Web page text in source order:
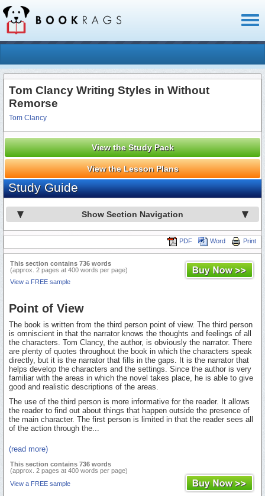
Tom Clancy Writing Styles in Without
Remorse
Tom Clancy
View the Study Pack
View the Lesson Plans
Study Guide
Show Section Navigation
Print
Word
PDF
This section contains 736 words
(approx. 2 pages at 400 words per page)
View a FREE sample
Point of View
The book is written from the third person point of view. The third person
is omniscient in that the narrator knows the thoughts and feelings of all
the characters. Tom Clancy, the author, is obviously the narrator. There
are plenty of quotes throughout the book in which the characters speak
directly, but it is the narrator that fills in the gaps. It is the narrator that
helps develop the characters and the settings. Since the author is very
familiar with the areas in which the novel takes place, he is able to give
good and realistic descriptions of the areas.
The use of the third person is more informative for the reader. It allows
the reader to find out about things that happen outside the presence of
the main character. The first person is limited in that the reader sees all
of the action through the...
(read more)
This section contains 736 words
(approx. 2 pages at 400 words per page)
View a FREE sample